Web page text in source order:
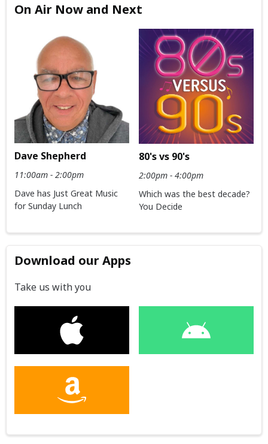
On Air Now and Next
Dave Shepherd
11:00am - 2:00pm
Dave has Just Great Music
for Sunday Lunch
80's vs 90's
2:00pm - 4:00pm
Which was the best decade?
You Decide
Download our Apps
Take us with you